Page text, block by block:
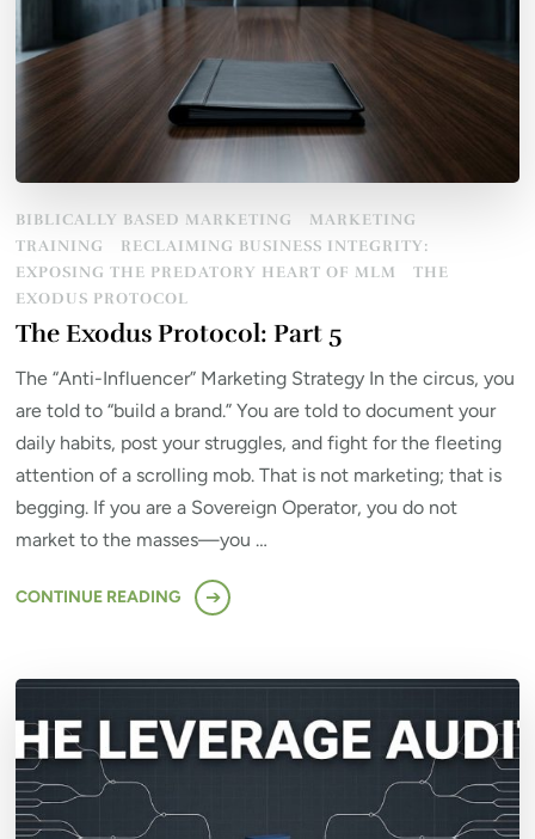
BIBLICALLY BASED MARKETING
MARKETING
TRAINING
RECLAIMING BUSINESS INTEGRITY:
EXPOSING THE PREDATORY HEART OF MLM
THE
EXODUS PROTOCOL
The Exodus Protocol: Part 5
The “Anti-Influencer” Marketing Strategy In the circus, you
are told to “build a brand.” You are told to document your
daily habits, post your struggles, and fight for the fleeting
attention of a scrolling mob. That is not marketing; that is
begging. If you are a Sovereign Operator, you do not
market to the masses—you …
CONTINUE READING